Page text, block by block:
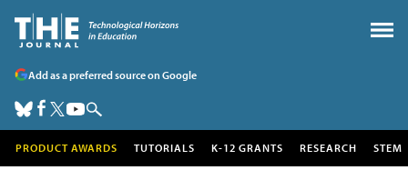
Add as a preferred source on Google
PRODUCT AWARDS TUTORIALS K-12 GRANTS RESEARCH STEM